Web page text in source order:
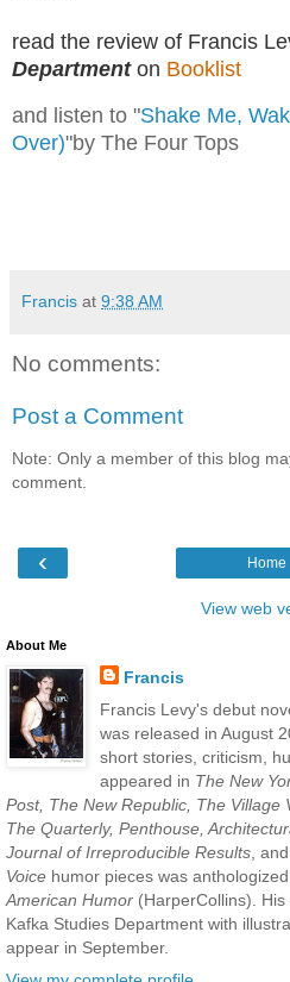
read the review of Francis
Department on Booklist
and listen to "Shake Me,
Over)"by The Four Tops
Francis at 9:38 AM
No comments:
Post a Comment
Note: Only a member of this blog
comment.
‹ Home
View web
About Me
Francis
Francis Levy's debut
was released in August
short stories, criticism,
appeared in The New
Post, The New Republic, The Village
The Quarterly, Penthouse,
Journal of Irreproducible Results ,
Voice humor pieces was
American Humor (HarperCollins).
Kafka Studies Department with
appear in September.